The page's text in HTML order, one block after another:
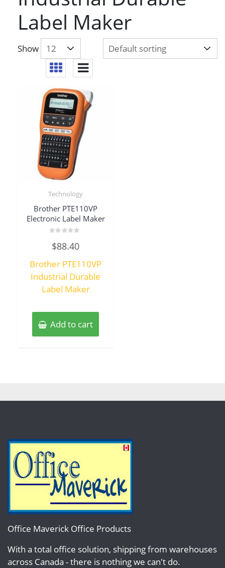
Label Maker
Show
Technology
Brother PTE110VP
Electronic Label Maker
0
out
5
$88.40
Brother PTE110VP
Industrial Durable
Label Maker
Add to cart
Office Maverick Office Products
With a total office solution, shipping from warehouses
across Canada - there is nothing we can't do.